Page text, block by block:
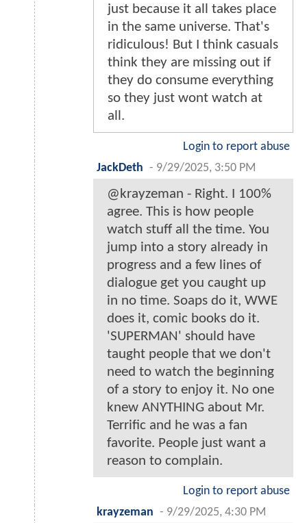
just because it all takes place
in the same universe. That's
ridiculous! But I think casuals
think they are missing out if
they do consume everything
so they just wont watch at
all.
Login to report abuse
JackDeth - 9/29/2025, 3:50 PM
@krayzeman - Right. I 100%
agree. This is how people
watch stuff all the time. You
jump into a story already in
progress and a few lines of
dialogue get you caught up
in no time. Soaps do it, WWE
does it, comic books do it.
'SUPERMAN' should have
taught people that we don't
need to watch the beginning
of a story to enjoy it. No one
knew ANYTHING about Mr.
Terrific and he was a fan
favorite. People just want a
reason to complain.
Login to report abuse
krayzeman - 9/29/2025, 4:30 PM